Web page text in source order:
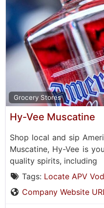
Grocery Stores
Hy-Vee Muscatine
Shop local and sip
Muscatine, Hy-Vee is
quality spirits, including
Tags: Locate APV
Company Website